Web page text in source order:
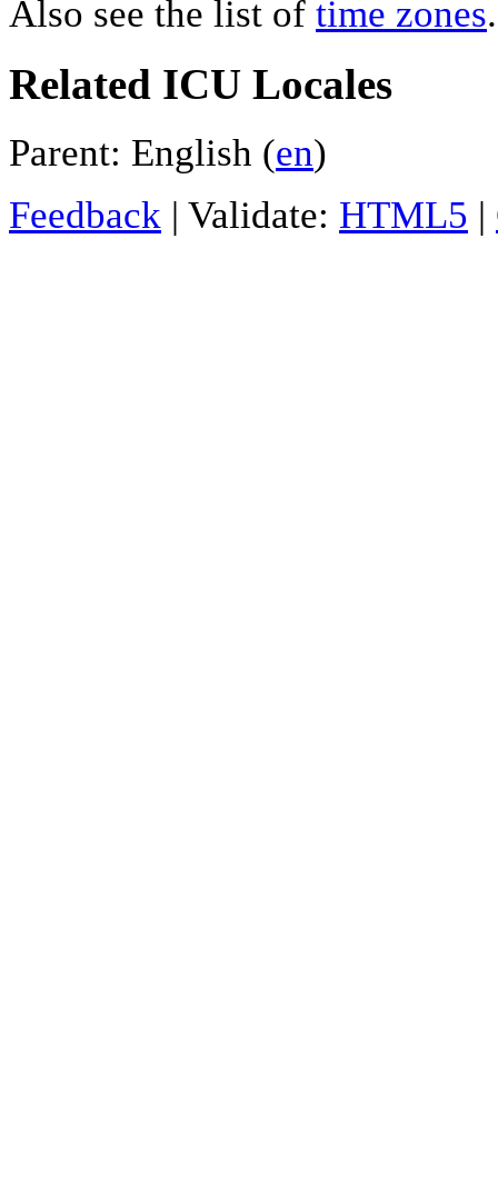
Also see the list of time zones.
Related ICU Locales
Parent: English (en)
Feedback | Validate: HTML5 |